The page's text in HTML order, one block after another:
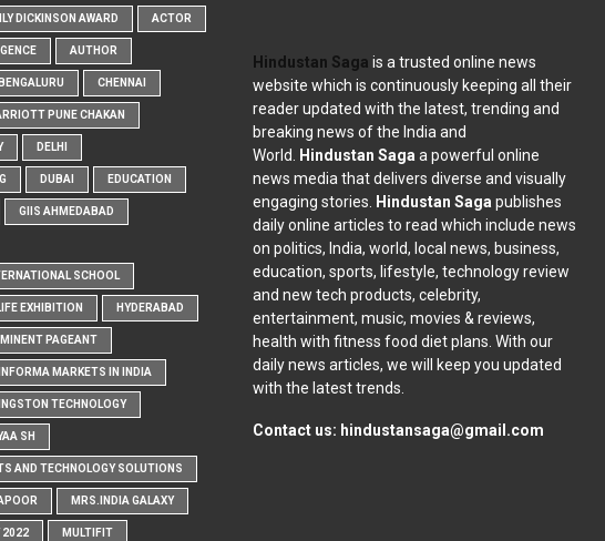
DICKINSON AWARD ACTOR
AUTHOR
BENGALURU CHENNAI
PUNE CHAKAN
DELHI
DUBAI EDUCATION
GIIS AHMEDABAD
SCHOOL
EXHIBITION HYDERABAD
PAGEANT
INFORMA MARKETS IN INDIA
TECHNOLOGY
SH
AND TECHNOLOGY SOLUTIONS
MRS.INDIA GALAXY
2022 MULTIFIT
Hindustan Saga is a trusted online news
website which is continuously keeping all their
reader updated with the latest, trending and
breaking news of the India and
World.
Hindustan Saga a powerful online
news media that delivers diverse and visually
engaging stories.
Hindustan Saga publishes
daily online articles to read which include news
on politics, India, world, local news, business,
education, sports, lifestyle, technology review
and new tech products, celebrity,
entertainment, music, movies & reviews,
health with fitness food diet plans. With our
daily news articles, we will keep you updated
with the latest trends.
Contact us: hindustansaga@gmail.com